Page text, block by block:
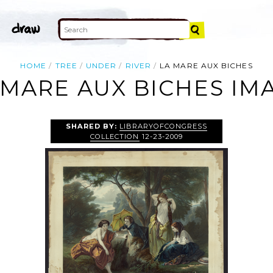
HOME TREE UNDER RIVER LA MARE AUX BICHES
AUX BICHES
SHARED BY: LIBRARYOFCONGRESS
COLLECTION 12-23-2009